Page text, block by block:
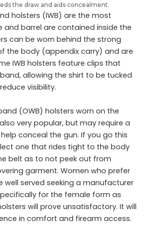
the draw and aids concealment.
holsters (IWB) are the most
and barrel are contained inside the
can be worn behind the strong
the body (appendix carry) and are
IWB holsters feature clips that
allowing the shirt to be tucked
visibility.
(OWB) holsters worn on the
very popular, but may require a
conceal the gun. If you go this
one that rides tight to the body
belt as to not peek out from
garment. Women who prefer
well served seeking a manufacturer
for the female form as
will prove unsatisfactory. It will
in comfort and firearm access.